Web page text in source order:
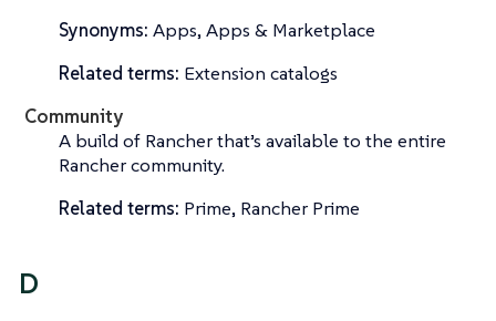
Synonyms: Apps, Apps & Marketplace
Related terms: Extension catalogs
Community
A build of Rancher that’s available to the entire
Rancher community.
Related terms: Prime, Rancher Prime
D